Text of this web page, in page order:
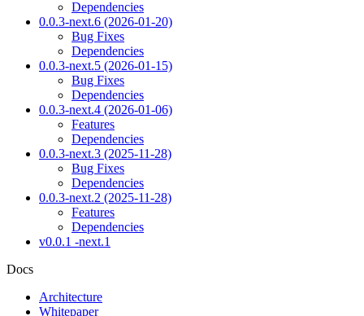
Dependencies
0.0.3-next.6 (2026-01-20)
Bug Fixes
Dependencies
0.0.3-next.5 (2026-01-15)
Bug Fixes
Dependencies
0.0.3-next.4 (2026-01-06)
Features
Dependencies
0.0.3-next.3 (2025-11-28)
Bug Fixes
Dependencies
0.0.3-next.2 (2025-11-28)
Features
Dependencies
v0.0.1 -next.1
Docs
Architecture
Whitepaper